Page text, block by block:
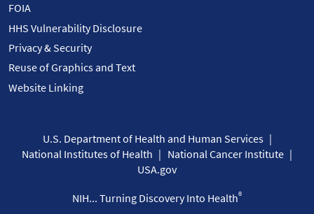
FOIA
HHS Vulnerability Disclosure
Privacy & Security
Reuse of Graphics and Text
Website Linking
U.S. Department of Health and Human Services
National Institutes of Health
National Cancer Institute
USA.gov
NIH... Turning Discovery Into Health®